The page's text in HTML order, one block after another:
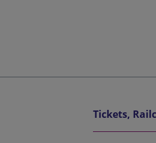
Tickets,